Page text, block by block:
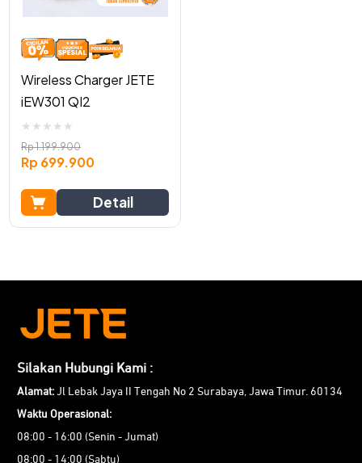
Wireless Charger JETE
iEW301 QI2
★ ★ ★ ★ ★
Rp1.199.900
Rp699.900
Detail
Silakan Hubungi Kami :
Alamat: Jl Lebak Jaya II Tengah No 2 Surabaya, Jawa Timur. 60134
Waktu Operasional:
08:00 - 16:00 (Senin - Jumat)
08:00 - 14:00 (Sabtu)